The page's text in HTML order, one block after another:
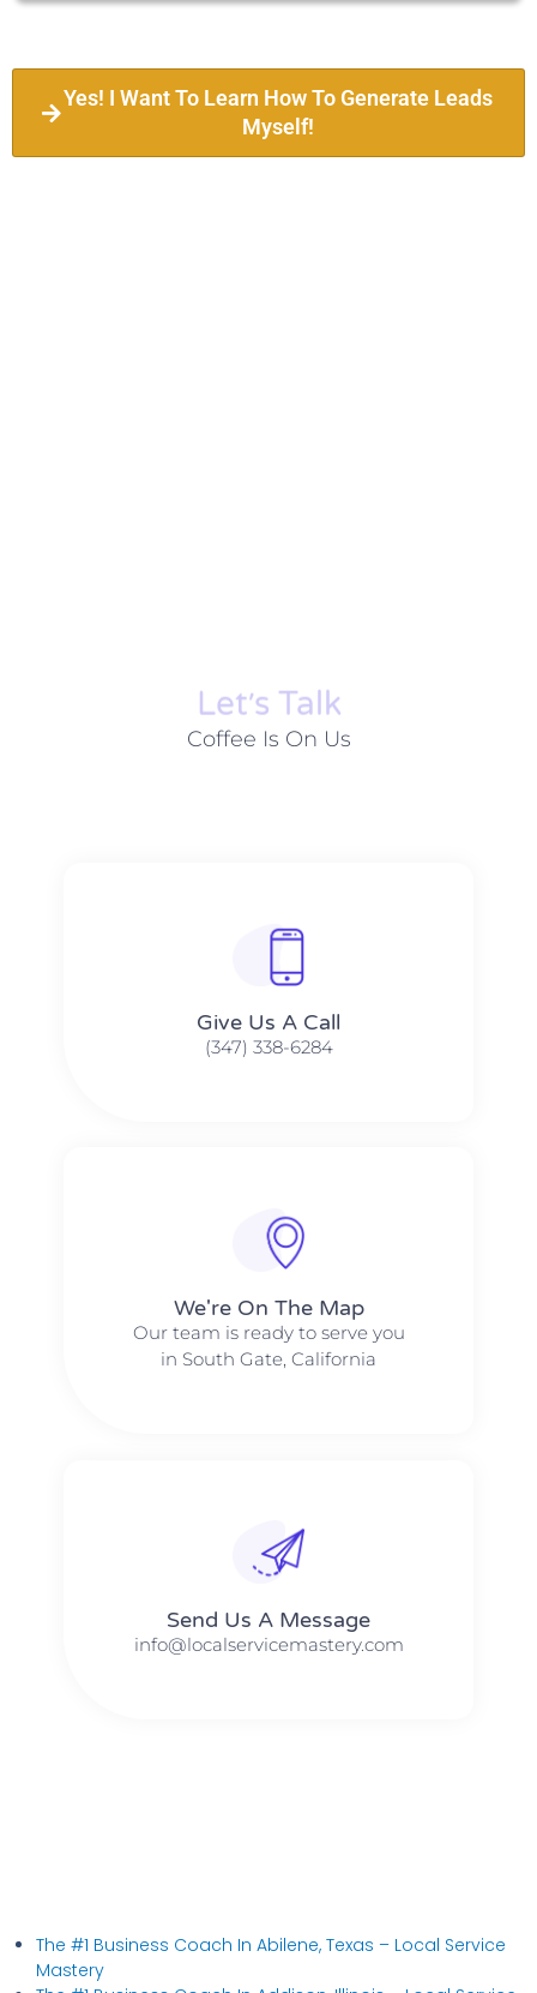
Yes! I Want To Learn How To Generate Leads
Myself!
Let׳s Talk
Coffee Is On Us
Give Us A Call​​
(347) 338-6284
We're On The Map​​
Our team is ready to serve you
in South Gate, California
Send Us A Message​​
info@localservicemastery.com
The #1 Business Coach In Abilene, Texas​ – Local Service
Mastery